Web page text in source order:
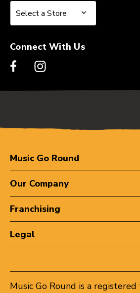
Select a Store
Select a Store
Connect With Us
Music Go Round
Our Company
Franchising
Legal
Music Go Round is a